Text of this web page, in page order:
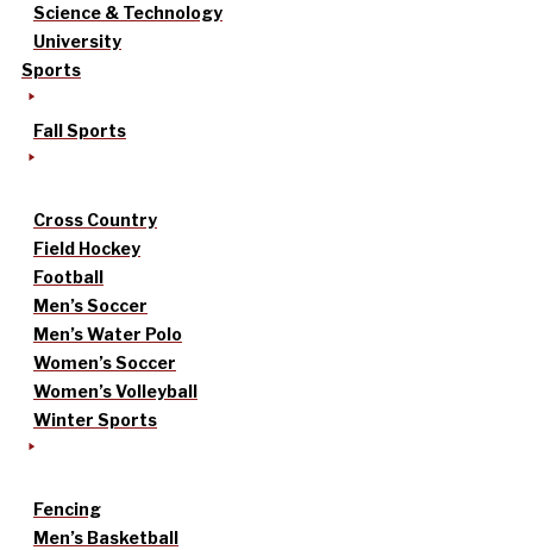
Science & Technology
University
Sports
Fall Sports
Cross Country
Field Hockey
Football
Men’s Soccer
Men’s Water Polo
Women’s Soccer
Women’s Volleyball
Winter Sports
Fencing
Men’s Basketball